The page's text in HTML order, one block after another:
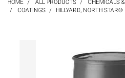
HOME ALL PRODUCTS CHEMICALS
COATINGS
HILLYARD, NORTH